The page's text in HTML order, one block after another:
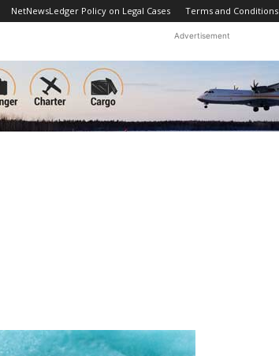
NetNewsLedger Policy on Legal Cases Terms and Conditions
Advertisement